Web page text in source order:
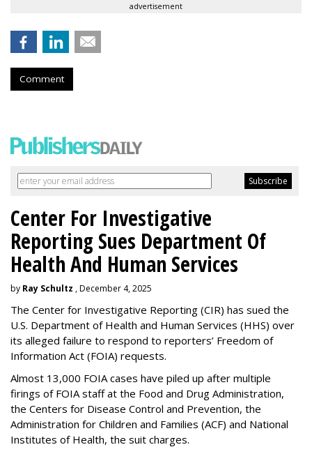
advertisement
Comment
Center For Investigative
Reporting Sues Department Of
Health And Human Services
by Ray Schultz , December 4, 2025
The Center for Investigative Reporting (CIR) has sued the
U.S. Department of Health and Human Services (HHS) over
its alleged failure to respond to reporters’ Freedom of
Information Act (FOIA) requests.
Almost 13,000 FOIA cases have piled up after multiple
firings of FOIA staff at the Food and Drug Administration,
the Centers for Disease Control and Prevention, the
Administration for Children and Families (ACF) and National
Institutes of Health, the suit charges.